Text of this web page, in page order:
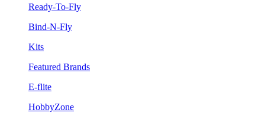
Ready-To-Fly
Bind-N-Fly
Kits
Featured Brands
E-flite
HobbyZone